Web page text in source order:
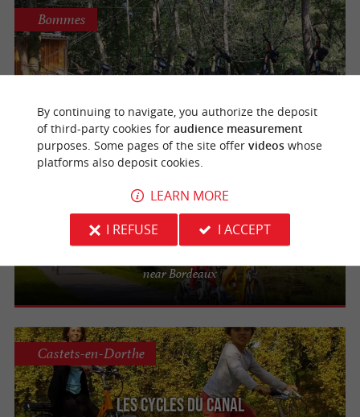
Guided off-road scooter tours in Gironde
Bommes
Les Cycles du Canal
near Bordeaux
Les Cycles du Canal
Castets-en-Dorthe
By continuing to navigate, you authorize the deposit
of third-party cookies for audience measurement
purposes. Some pages of the site offer videoswhose
platforms also deposit cookies.
LEARN MORE
I REFUSE
I ACCEPT